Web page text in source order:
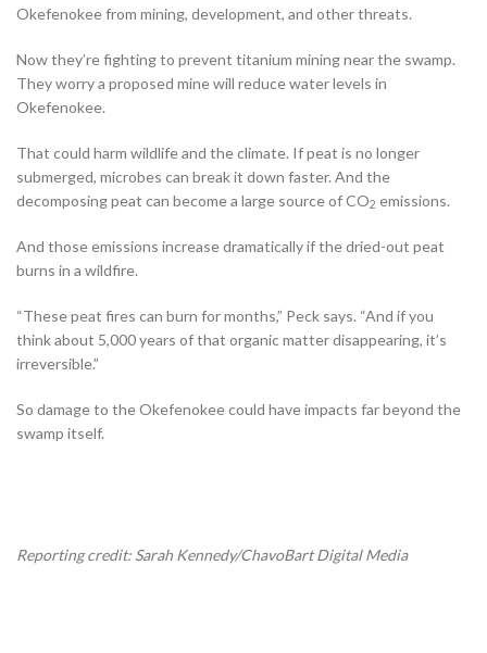
Okefenokee from mining, development, and other threats.
Now they’re fighting to prevent titanium mining near the swamp.
They worry a proposed mine will reduce water levels in
Okefenokee.
That could harm wildlife and the climate. If peat is no longer
submerged, microbes can break it down faster. And the
decomposing peat can become a large source of CO2 emissions.
And those emissions increase dramatically if the dried-out peat
burns in a wildfire.
“These peat fires can burn for months,” Peck says. “And if you
think about 5,000 years of that organic matter disappearing, it’s
irreversible.”
So damage to the Okefenokee could have impacts far beyond the
swamp itself.
Reporting credit: Sarah Kennedy/ChavoBart Digital Media